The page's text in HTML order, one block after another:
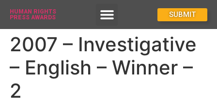
HUMAN RIGHTS
PRESS AWARDS
SUBMIT
2007 – Investigative
– English – Winner –
2